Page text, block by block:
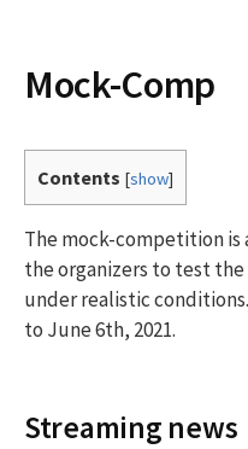
Mock-Comp
Contents [show]
The mock-competition
the organizers to test
under realistic
to June 6th, 2021.
Streaming news